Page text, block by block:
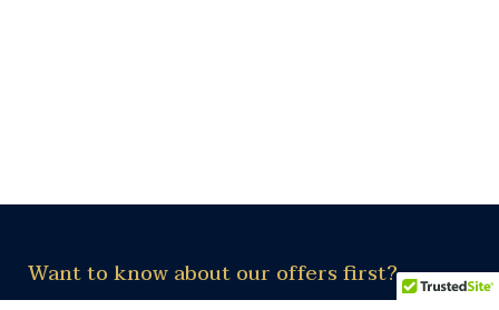
Want to know about our offers first?